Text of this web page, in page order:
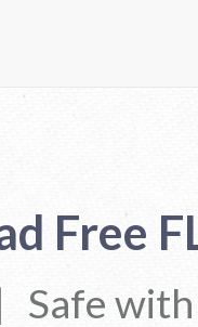
Free
Safe